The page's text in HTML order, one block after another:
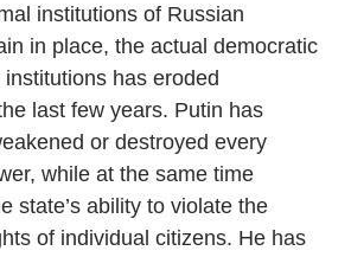
institutions of Russian
in place, the actual democratic
has eroded
last few years. Putin has
or destroyed every
while at the same time
state’s ability to violate the
of individual citizens. He has